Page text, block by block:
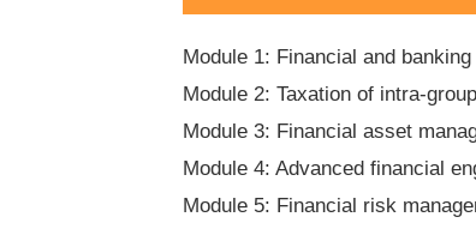
Module 1: Financial and
Module 2: Taxation of intra-
Module 3: Financial asset
Module 4: Advanced financial
Module 5: Financial risk